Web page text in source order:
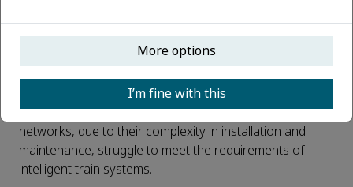
Published 11 February, 2025
With the rapid development of the high-speed railway
industry, the demand for onboard communication
networks has steadily increased. Traditional wired
networks, due to their complexity in installation and
maintenance, struggle to meet the requirements of
intelligent train systems.
More options
I’m fine with this